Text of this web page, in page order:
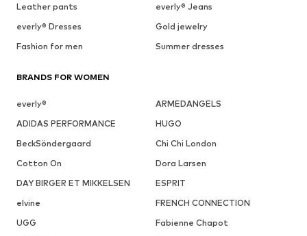
Leather pants
everly® Jeans
everly® Dresses
Gold jewelry
Fashion for men
Summer dresses
BRANDS FOR WOMEN
everly®
ARMEDANGELS
ADIDAS PERFORMANCE
HUGO
BeckSöndergaard
Chi Chi London
Cotton On
Dora Larsen
DAY BIRGER ET MIKKELSEN
ESPRIT
elvine
FRENCH CONNECTION
UGG
Fabienne Chapot